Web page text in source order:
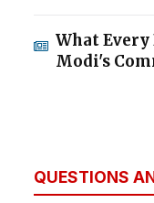
What Every
Modi's
QUESTIONS